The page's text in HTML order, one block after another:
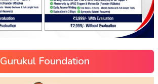
Gurukul Foundation